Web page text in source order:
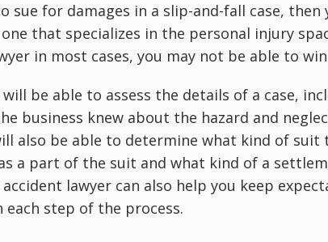
sue for damages in a slip-and-fall case, then
that specializes in the personal injury
in most cases, you may not be able to
be able to assess the details of a case,
business knew about the hazard and
also be able to determine what kind of suit
a part of the suit and what kind of a
lawyer can also help you keep
each step of the process.